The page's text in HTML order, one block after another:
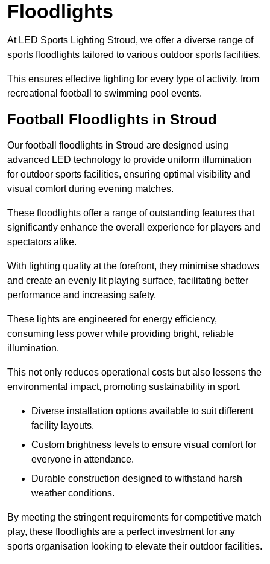
Floodlights
At LED Sports Lighting Stroud, we offer a diverse range of
sports floodlights tailored to various outdoor sports facilities.
This ensures effective lighting for every type of activity, from
recreational football to swimming pool events.
Football Floodlights in Stroud
Our football floodlights in Stroud are designed using
advanced LED technology to provide uniform illumination
for outdoor sports facilities, ensuring optimal visibility and
visual comfort during evening matches.
These floodlights offer a range of outstanding features that
significantly enhance the overall experience for players and
spectators alike.
With lighting quality at the forefront, they minimise shadows
and create an evenly lit playing surface, facilitating better
performance and increasing safety.
These lights are engineered for energy efficiency,
consuming less power while providing bright, reliable
illumination.
This not only reduces operational costs but also lessens the
environmental impact, promoting sustainability in sport.
Diverse installation options available to suit different
facility layouts.
Custom brightness levels to ensure visual comfort for
everyone in attendance.
Durable construction designed to withstand harsh
weather conditions.
By meeting the stringent requirements for competitive match
play, these floodlights are a perfect investment for any
sports organisation looking to elevate their outdoor facilities.